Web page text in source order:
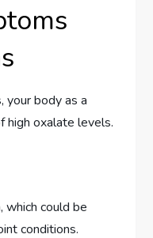
your body as a
high oxalate levels.
which could be
conditions.